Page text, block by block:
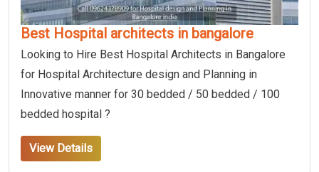
Best Hospital architects in bangalore
Looking to Hire Best Hospital Architects in Bangalore
for Hospital Architecture design and Planning in
Innovative manner for 30 bedded / 50 bedded / 100
bedded hospital ?
View Details